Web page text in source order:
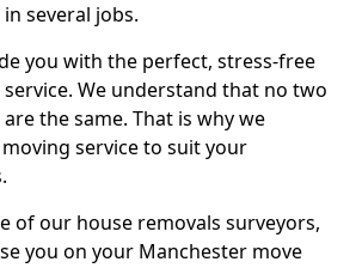
several jobs.
you with the perfect, stress-free
We understand that no two
the same. That is why we
service to suit your
of our house removals surveyors,
you on your Manchester move